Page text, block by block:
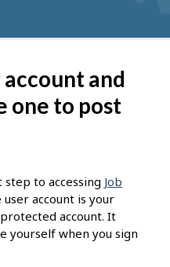
and
one to post
to accessing Job
user account is your
account. It
yourself when you sign